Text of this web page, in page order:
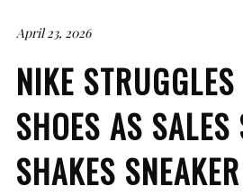
April 23, 2026
NIKE
SHOES AS
SHAKES